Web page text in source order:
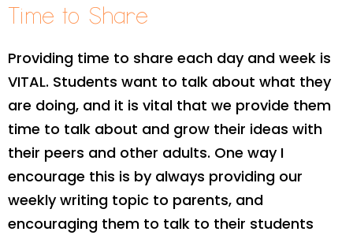
Time to Share
Providing time to share each day and week is
VITAL. Students want to talk about what they
are doing, and it is vital that we provide them
time to talk about and grow their ideas with
their peers and other adults. One way I
encourage this is by always providing our
weekly writing topic to parents, and
encouraging them to talk to their students